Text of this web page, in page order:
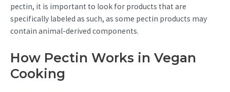
pectin, it is important to look for products that are
specifically labeled as such, as some pectin products may
contain animal-derived components.
How Pectin Works in Vegan
Cooking